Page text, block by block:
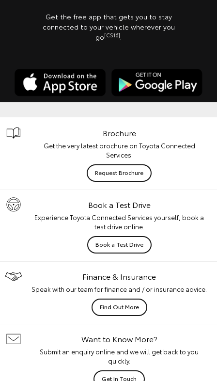
Get the free app that gets you to stay
connected to your vehicle wherever you
go[CS16]
Brochure
Get the very latest brochure on Toyota Connected
Services.
Request Brochure
Book a Test Drive
Experience Toyota Connected Services yourself, book a
test drive online.
Book a Test Drive
Finance & Insurance
Speak with our team for finance and / or insurance advice.
Find Out More
Want to Know More?
Submit an enquiry online and we will get back to you
quickly.
Get In Touch